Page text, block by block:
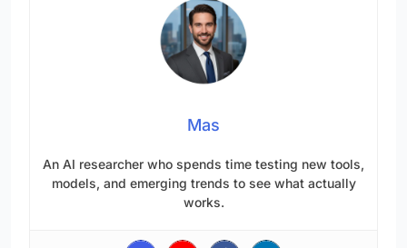
Mas
An AI researcher who spends time testing new tools,
models, and emerging trends to see what actually
works.